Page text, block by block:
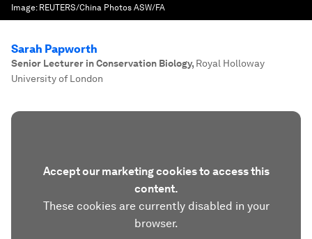
Image: REUTERS/China Photos ASW/FA
Sarah Papworth
Senior Lecturer in Conservation Biology, Royal Holloway
University of London
Accept our marketing cookies to access this
content.
These cookies are currently disabled in your
browser.